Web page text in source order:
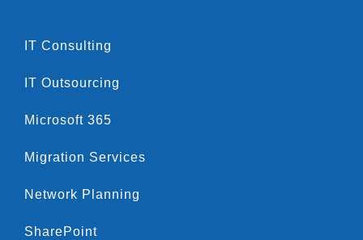
IT Consulting
IT Outsourcing
Microsoft 365
Migration Services
Network Planning
SharePoint